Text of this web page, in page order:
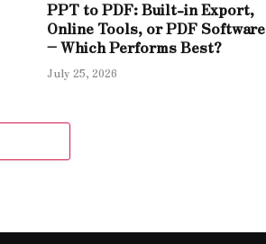
PPT to PDF: Built-in Export,
Online Tools, or PDF Software
– Which Performs Best?
July 25, 2026